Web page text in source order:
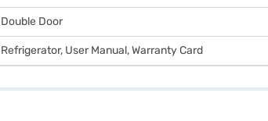
Double Door
Refrigerator, User Manual, Warranty Card